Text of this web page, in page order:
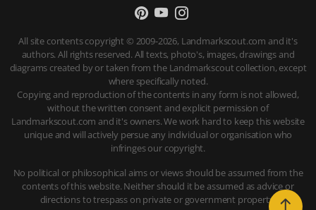
All site contents copyright © 2009-2026, Landmarkscout.com and it's
authors. All rights reserved. All texts, photo's, images, drawings and
diagrams created by or taken from the Landmarkscout collection, except
where specifically noted.
Copying and reproduction of the contents in any form is not allowed,
without the written consent and explicit permission of
Landmarkscout.com and it's owners. We work hard to keep this website
unique and will actively persue any individual or organisation who
infringes our copyright.
No political or philosophical aims or views should be assumed from the
contents of this website. Neither should it be assumed as advice or
directions to trespass on private or government property.